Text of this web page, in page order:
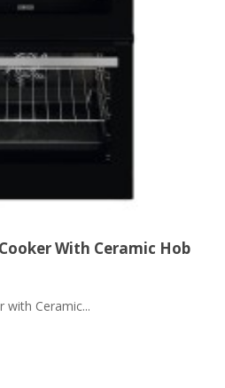
With Ceramic Hob
with Ceramic...